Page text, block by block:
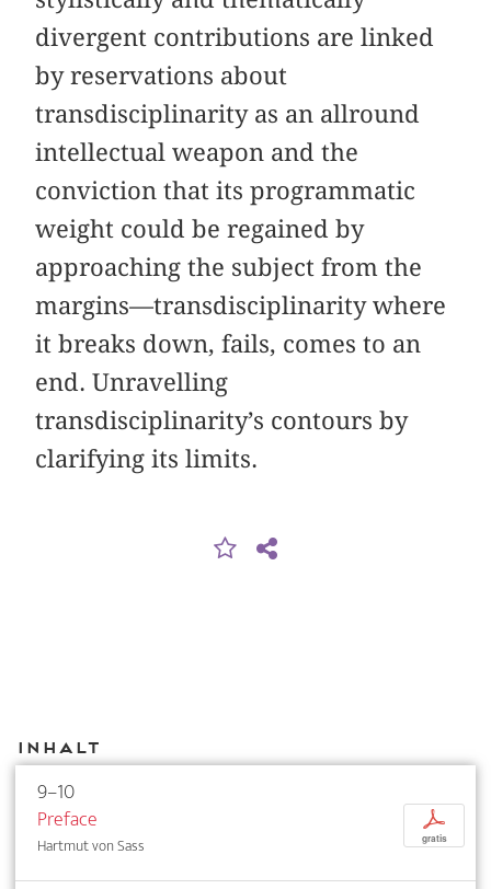
divergent contributions are linked
by reservations about
transdisciplinarity as an allround
intellectual weapon and the
conviction that its programmatic
weight could be regained by
approaching the subject from the
margins—transdisciplinarity where
it breaks down, fails, comes to an
end. Unravelling
transdisciplinarity’s contours by
clarifying its limits.
Inhalt
9–10
Preface
Hartmut von Sass
p
gratis